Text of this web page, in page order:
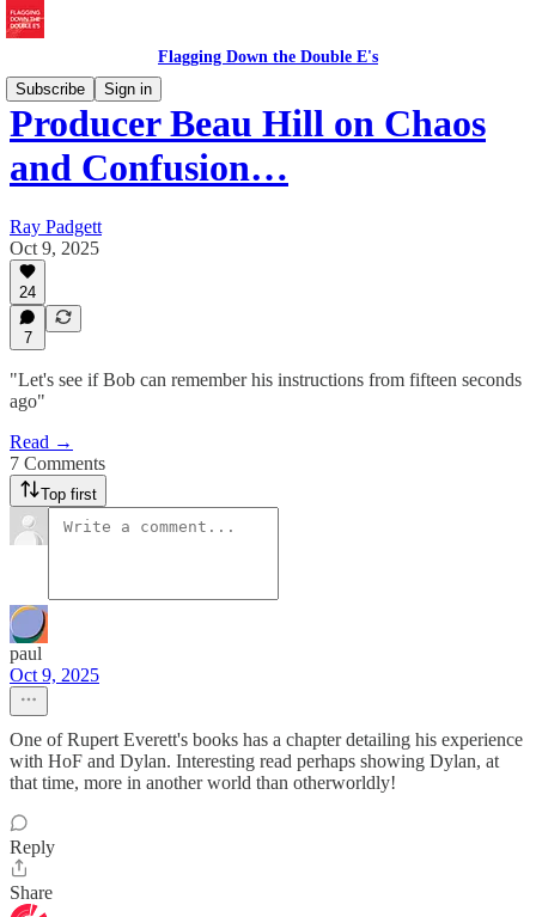
Flagging Down the Double E's
Subscribe
Sign in
Producer Beau Hill on Chaos
and Confusion…
Ray Padgett
Oct 9, 2025
24
7
"Let's see if Bob can remember his instructions from fifteen seconds
ago"
Read →
7 Comments
Top first
paul
Oct 9, 2025
One of Rupert Everett's books has a chapter detailing his experience
with HoF and Dylan. Interesting read perhaps showing Dylan, at
that time, more in another world than otherworldly!
Reply
Share